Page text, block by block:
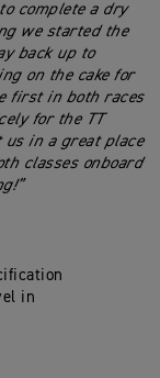
complete a dry
we started the
back up to
on the cake for
first in both races
for the TT
us in a great place
classes onboard
in